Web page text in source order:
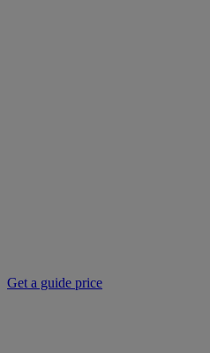
Get a guide price